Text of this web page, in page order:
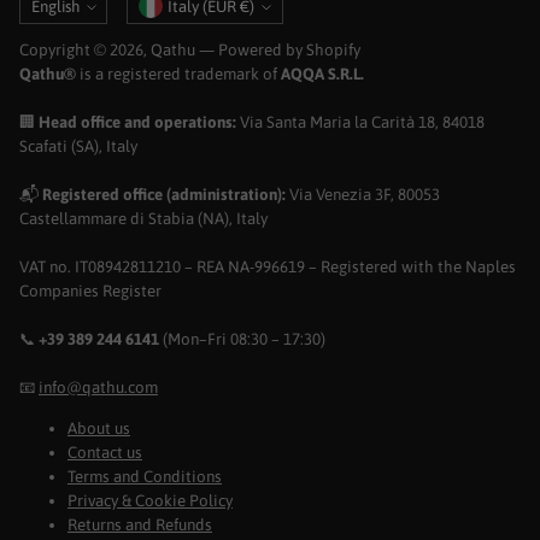
Language
English Currency Italy (EUR €)
Copyright © 2026, Qathu — Powered by Shopify
Qathu® is a registered trademark of AQQA S.R.L.
🏢 Head office and operations: Via Santa Maria la Carità 18, 84018
Scafati (SA), Italy
📬 Registered office (administration): Via Venezia 3F, 80053
Castellammare di Stabia (NA), Italy
VAT no. IT08942811210 – REA NA-996619 – Registered with the Naples
Companies Register
📞 +39 389 244 6141 (Mon–Fri 08:30 – 17:30)
📧 info@qathu.com
About us
Contact us
Terms and Conditions
Privacy & Cookie Policy
Returns and Refunds